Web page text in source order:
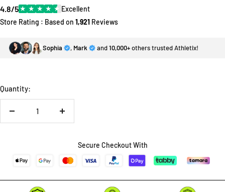
4.8/5★ ★ ★ ★ ★ Excellent
Store Rating : Based on 1,921 Reviews
Sophia , Mark and10,000+others trusted Athletix!
Quantity:
Decrease
Increase
Secure Checkout With